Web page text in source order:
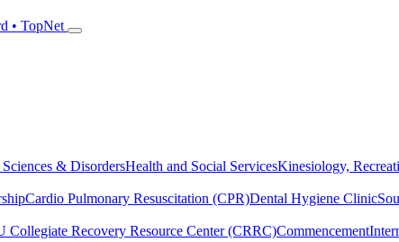
• TopNet
& DisordersHealth and Social ServicesKinesiology,
Cardio Pulmonary Resuscitation (CPR)Dental Hygiene Clinic
Collegiate Recovery Resource Center (CRRC)Commencement